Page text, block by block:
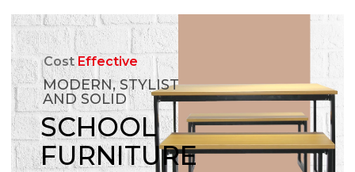
CostEffective
MODERN, STYLIST
AND SOLID
SCHOOL
FURNITURE